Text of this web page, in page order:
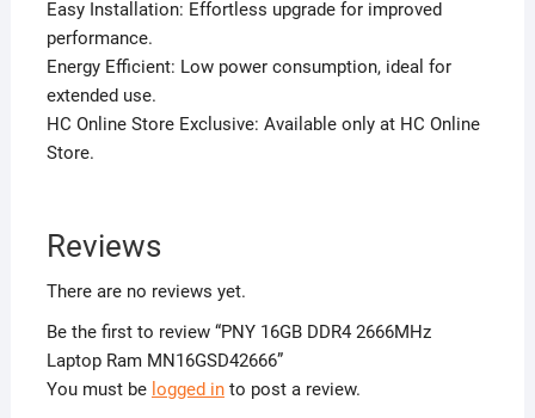
Easy Installation: Effortless upgrade for improved
performance.
Energy Efficient: Low power consumption, ideal for
extended use.
HC Online Store Exclusive: Available only at HC Online
Store.
Reviews
There are no reviews yet.
Be the first to review “PNY 16GB DDR4 2666MHz
Laptop Ram MN16GSD42666”
You must be logged into post a review.